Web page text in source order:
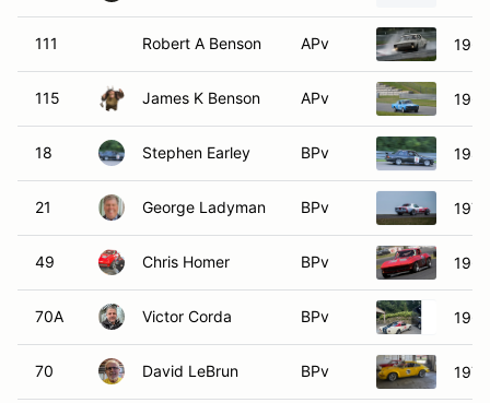
111 Robert A Benson APv
115 James K Benson APv
18 Stephen Earley BPv
21 George Ladyman BPv
49 Chris Homer BPv
70A Victor Corda BPv
70 David LeBrun BPv